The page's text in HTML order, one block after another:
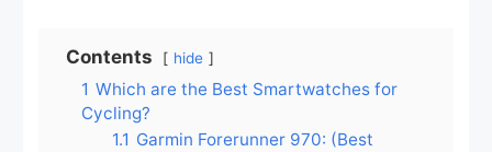
Contents hide
1 Which are the Best Smartwatches for
Cycling?
1.1 Garmin Forerunner 970: (Best